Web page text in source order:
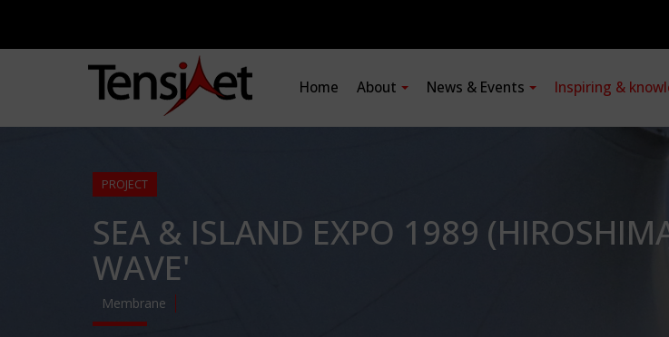
Home About News & Events Inspiring &
PROJECT
SEA & ISLAND EXPO 1989
WAVE'
Membrane